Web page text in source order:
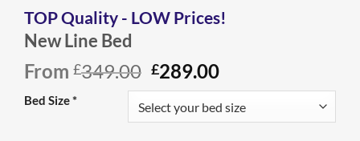
New Line Bed
From £349.00 Original
price
was:
£349.00.
£289.00Current
price
is:
£289.00.
Bed Size*